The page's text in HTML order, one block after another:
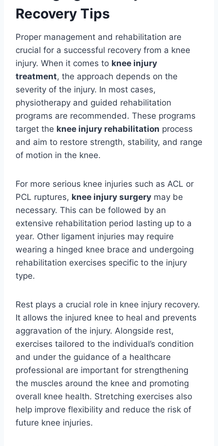
Recovery Tips
Proper management and rehabilitation are
crucial for a successful recovery from a knee
injury. When it comes to knee injury
treatment, the approach depends on the
severity of the injury. In most cases,
physiotherapy and guided rehabilitation
programs are recommended. These programs
target the knee injury rehabilitation process
and aim to restore strength, stability, and range
of motion in the knee.
For more serious knee injuries such as ACL or
PCL ruptures, knee injury surgery may be
necessary. This can be followed by an
extensive rehabilitation period lasting up to a
year. Other ligament injuries may require
wearing a hinged knee brace and undergoing
rehabilitation exercises specific to the injury
type.
Rest plays a crucial role in knee injury recovery.
It allows the injured knee to heal and prevents
aggravation of the injury. Alongside rest,
exercises tailored to the individual’s condition
and under the guidance of a healthcare
professional are important for strengthening
the muscles around the knee and promoting
overall knee health. Stretching exercises also
help improve flexibility and reduce the risk of
future knee injuries.